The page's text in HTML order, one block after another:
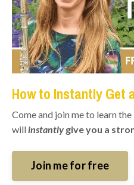
How to Instantly Get
Come and join me to learn the
will instantly give you a
Join me for free